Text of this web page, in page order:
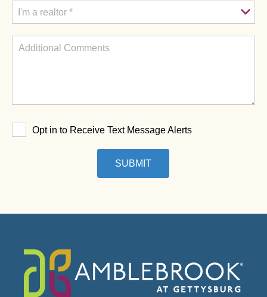
Opt in to Receive Text Message Alerts
SUBMIT